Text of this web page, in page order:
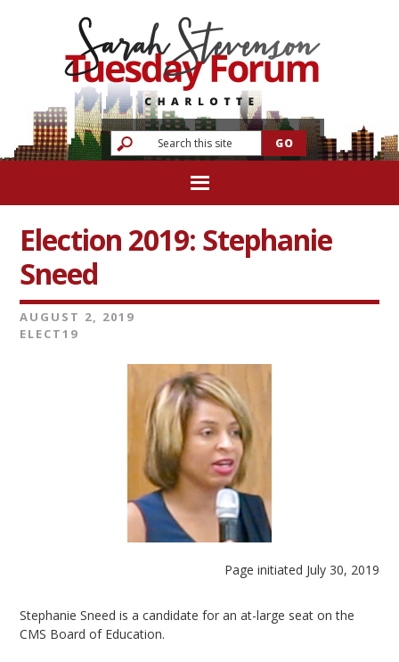
Election 2019: Stephanie
Sneed
AUGUST 2, 2019
ELECT19
Page initiated July 30, 2019
Stephanie Sneed is a candidate for an at-large seat on the
CMS Board of Education.